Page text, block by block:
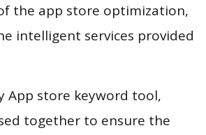
the app store optimization,
intelligent services provided
App store keyword tool,
together to ensure the